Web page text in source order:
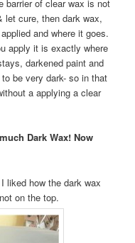
barrier of clear wax is not
let cure, then dark wax,
and where it goes.
apply it is exactly where
darkened paint and
be very dark- so in that
a applying a clear
Dark Wax! Now
liked how the dark wax
on the top.